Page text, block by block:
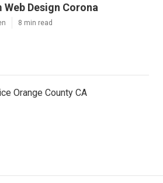
Web Design Corona
8 min read
Orange County CA